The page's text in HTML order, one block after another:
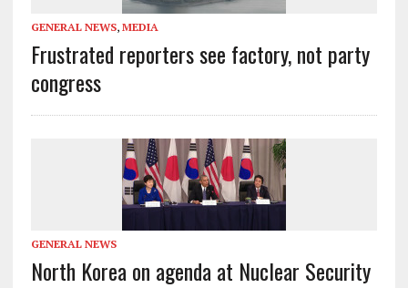
GENERAL NEWS, MEDIA
Frustrated reporters see factory, not party
congress
GENERAL NEWS
North Korea on agenda at Nuclear Security